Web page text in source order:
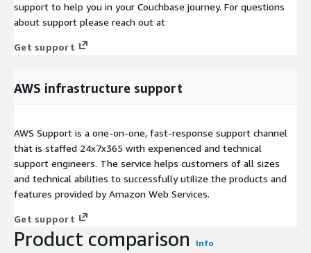
support to help you in your Couchbase journey. For questions
about support please reach out at
Get support
AWS infrastructure support
AWS Support is a one-on-one, fast-response support channel
that is staffed 24x7x365 with experienced and technical
support engineers. The service helps customers of all sizes
and technical abilities to successfully utilize the products and
features provided by Amazon Web Services.
Get support
Product comparison Info